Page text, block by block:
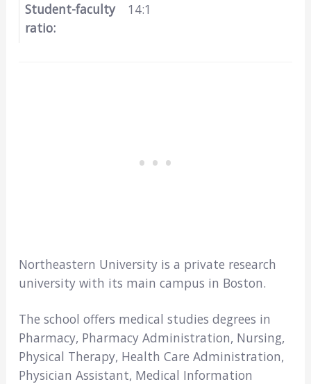
Student-faculty
ratio:
14:1
Northeastern University is a private research
university with its main campus in Boston.
The school offers medical studies degrees in
Pharmacy, Pharmacy Administration, Nursing,
Physical Therapy, Health Care Administration,
Physician Assistant, Medical Information